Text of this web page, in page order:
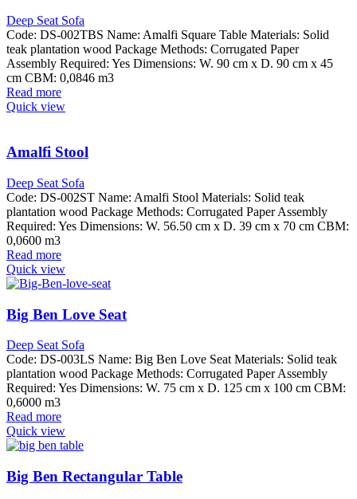
Deep Seat Sofa
Code: DS-002TBS Name: Amalfi Square Table Materials: Solid
teak plantation wood Package Methods: Corrugated Paper
Assembly Required: Yes Dimensions: W. 90 cm x D. 90 cm x 45
cm CBM: 0,0846 m3
Read more
Quick view
Amalfi Stool
Deep Seat Sofa
Code: DS-002ST Name: Amalfi Stool Materials: Solid teak
plantation wood Package Methods: Corrugated Paper Assembly
Required: Yes Dimensions: W. 56.50 cm x D. 39 cm x 70 cm CBM:
0,0600 m3
Read more
Quick view
Big Ben Love Seat
Deep Seat Sofa
Code: DS-003LS Name: Big Ben Love Seat Materials: Solid teak
plantation wood Package Methods: Corrugated Paper Assembly
Required: Yes Dimensions: W. 75 cm x D. 125 cm x 100 cm CBM:
0,6000 m3
Read more
Quick view
Big Ben Rectangular Table